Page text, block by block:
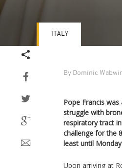
By Dominic
ITALY
Pope Francis
struggle with
respiratory tract
challenge for the
least until
Upon arriving at